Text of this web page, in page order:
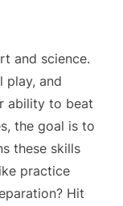
and science.
play, and
ability to beat
the goal is to
these skills
practice
Hit